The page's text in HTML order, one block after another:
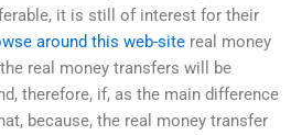
it is still of interest for their
around this web-site real money
real money transfers will be
therefore, if, as the main difference
because, the real money transfer